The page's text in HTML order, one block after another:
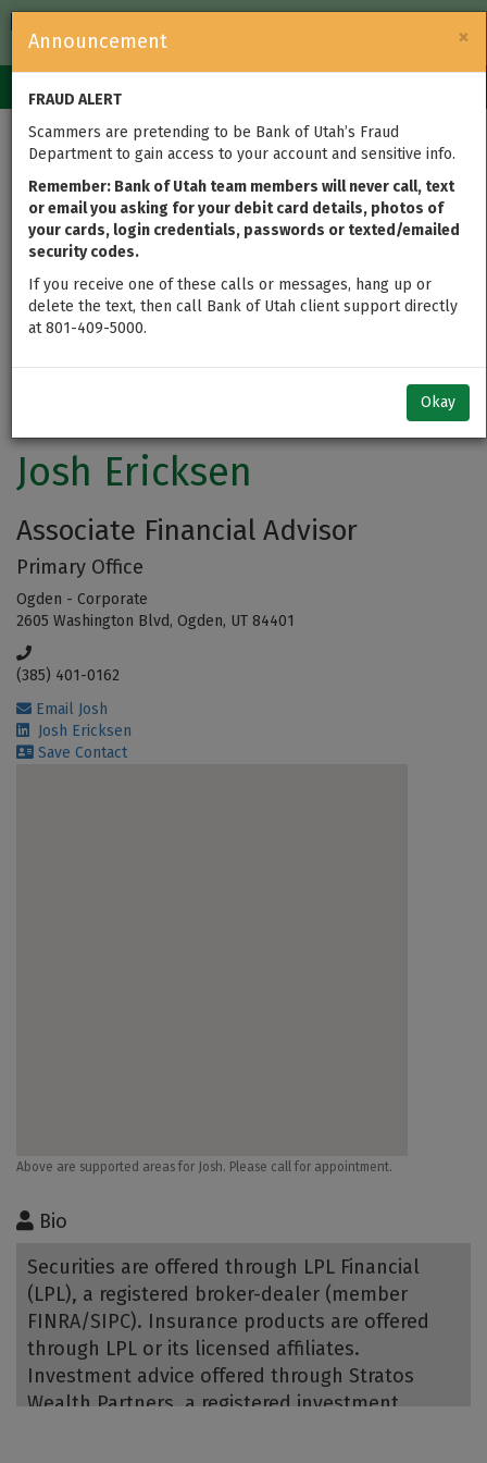
Government
navigation
×
Announcement
FRAUD ALERT
Scammers are pretending to be Bank of Utah’s Fraud
Department to gain access to your account and sensitive info.
Remember: Bank of Utah team members will never call, text
or email you asking for your debit card details, photos of
your cards, login credentials, passwords or texted/emailed
security codes.
If you receive one of these calls or messages, hang up or
delete the text, then call Bank of Utah client support directly
at 801-409-5000.
Okay
Josh Ericksen
Associate Financial Advisor
Primary Office
Ogden - Corporate
2605 Washington Blvd, Ogden, UT 84401
(385) 401-0162
Email Josh
Josh Ericksen
Save Contact
Above are supported areas for Josh. Please call for appointment.
Bio
Securities are offered through LPL Financial
(LPL), a registered broker-dealer (member
FINRA/SIPC). Insurance products are offered
through LPL or its licensed affiliates.
Investment advice offered through Stratos
Wealth Partners, a registered investment